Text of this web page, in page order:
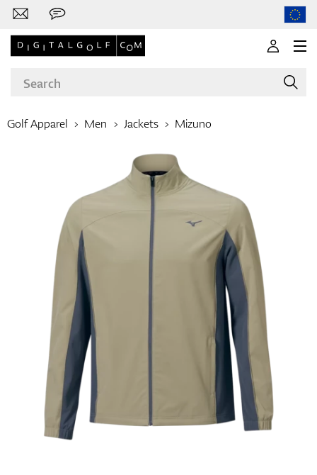
Brands
Clubs
Gloves
Golf Apparel Men Jackets Mizuno